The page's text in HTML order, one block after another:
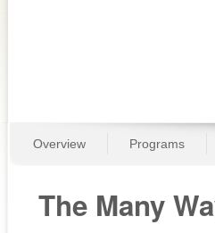
Overview Programs
The Many